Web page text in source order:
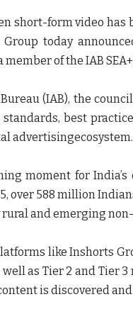
short-form video
today
member of the IAB
(IAB), the
best
advertisingecosystem.
moment for
, over 588 million
and emerging
likeInshorts
as Tier 2 and Tier
is discovered